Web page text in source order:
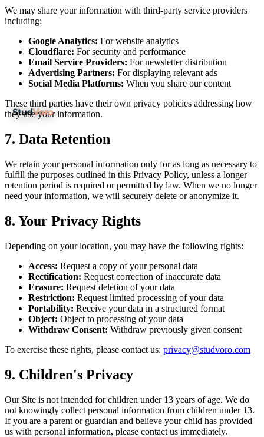
We may share your information with third-party service providers
including:
Google Analytics: For website analytics
Cloudflare: For security and performance
Email Service Providers: For newsletter distribution
Advertising Partners: For displaying relevant ads
Social Media Platforms: When you share our content
These third parties have their own privacy policies addressing how
they use your information.
7. Data Retention
We retain your personal information only for as long as necessary to
fulfill the purposes outlined in this Privacy Policy, unless a longer
retention period is required or permitted by law. When we no longer
need your information, we will securely delete or anonymize it.
8. Your Privacy Rights
Depending on your location, you may have the following rights:
Access: Request a copy of your personal data
Rectification: Request correction of inaccurate data
Erasure: Request deletion of your data
Restriction: Request limited processing of your data
Portability: Receive your data in a structured format
Object: Object to processing of your data
Withdraw Consent: Withdraw previously given consent
To exercise these rights, please contact us: privacy@studvoro.com
9. Children's Privacy
Our Site is not intended for children under 13 years of age. We do
not knowingly collect personal information from children under 13.
If you are a parent or guardian and believe your child has provided
us with personal information, please contact us immediately.